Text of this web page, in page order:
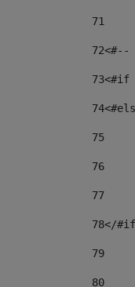
71
72<#--
73<#if
74
75
76
77
78</
79
80